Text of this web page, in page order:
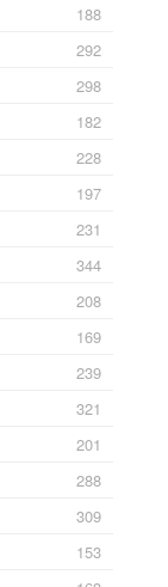
188
292
298
182
228
197
231
344
208
169
239
321
201
288
309
153